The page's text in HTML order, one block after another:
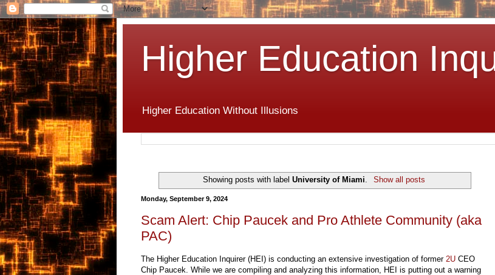
Higher Education
Higher Education Without Illusions
Showing posts with labelUniversity of Miami. Show all posts
Monday, September 9, 2024
Scam Alert: Chip Paucek and Pro Athlete Community (aka
PAC)
The Higher Education Inquirer (HEI) is conducting an extensive investigation of former 2U CEO
Chip Paucek. While we are compiling and analyzing this information, HEI is putting out a warning